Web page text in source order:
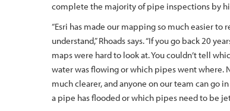
complete the majority of pipe inspections by
“Esri has made our mapping so much easier to
understand,” Rhoads says. “If you go back 20
maps were hard to look at. You couldn’t tell
water was flowing or which pipes went where.
much clearer, and anyone on our team can go
a pipe has flooded or which pipes need to be